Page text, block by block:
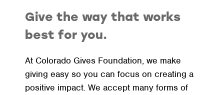
Give the way that works
best for you.
At Colorado Gives Foundation, we make
giving easy so you can focus on creating a
positive impact. We accept many forms of